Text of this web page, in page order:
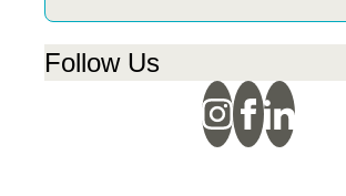
Follow Us